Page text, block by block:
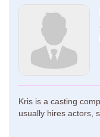
Kris is a casting
usually hires actors,